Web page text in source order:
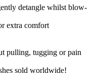
detangle whilst blow-
extra comfort
pulling, tugging or pain
sold worldwide!